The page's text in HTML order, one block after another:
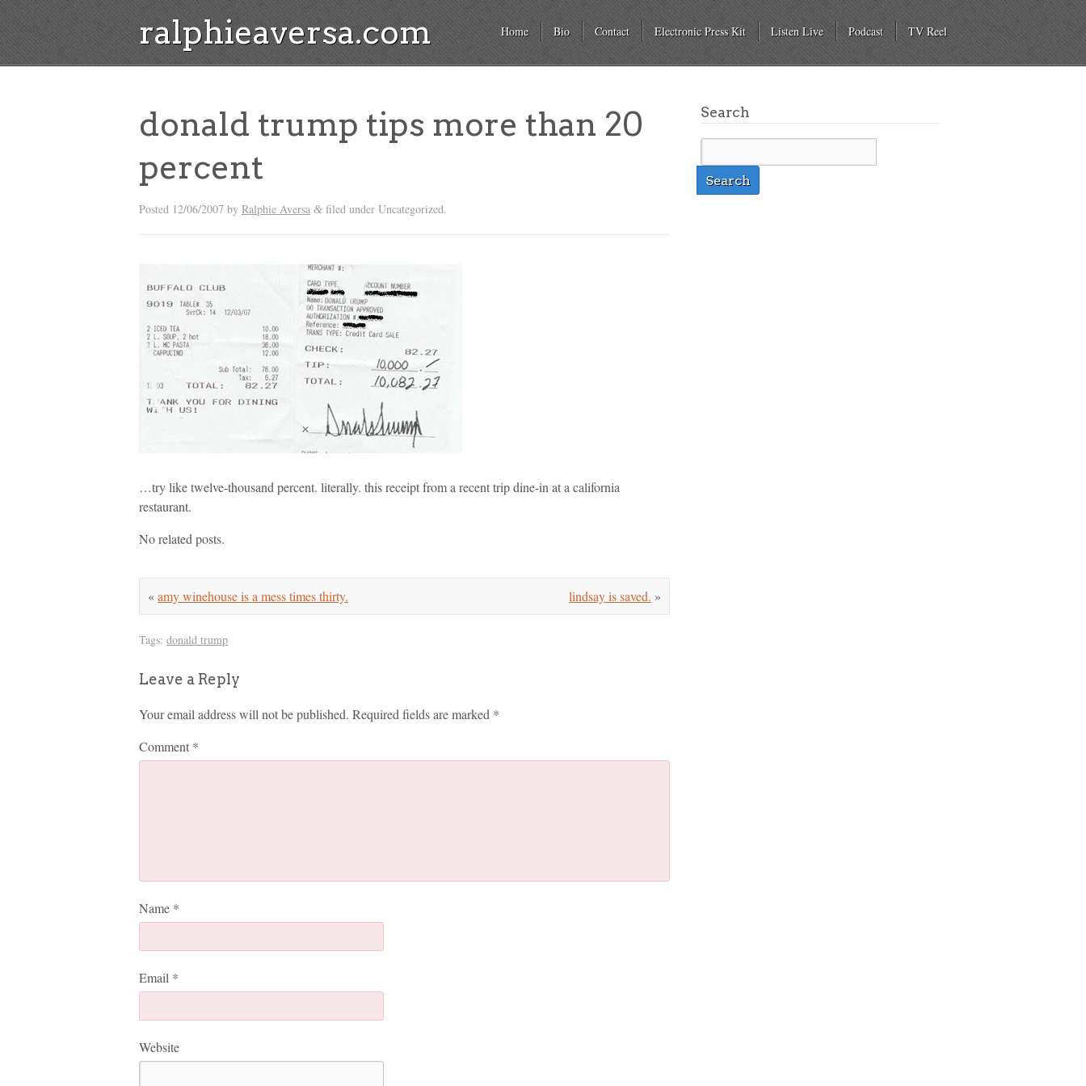
ralphieaversa.com Home Bio Contact Electronic Press Kit Listen Live Podcast TV Reel
donald trump tips more than 20
percent
Posted 12/06/2007 by Ralphie Aversa & filed under Uncategorized.
…try like twelve-thousand percent. literally. this receipt from a recent trip dine-in at a california
restaurant.
No related posts.
lindsay is saved. »
«amy winehouse is a mess times thirty.
Tags: donald trump
Leave a Reply
Your email address will not be published. Required fields are marked *
Comment *
Name *
Email *
Website
Search